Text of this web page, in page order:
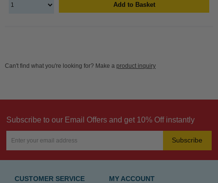
Add to Basket
Can't find what you're looking for? Make a product inquiry
Subscribe to our Email Offers and get 10% Off instantly
Subscribe
CUSTOMER SERVICE MY ACCOUNT